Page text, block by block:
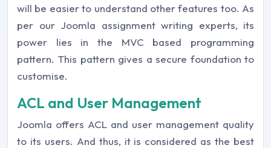
will be easier to understand other features too. As
per our Joomla assignment writing experts, its
power lies in the MVC based programming
pattern. This pattern gives a secure foundation to
customise.
ACL and User Management
Joomla offers ACL and user management quality
to its users. And thus, it is considered as the best